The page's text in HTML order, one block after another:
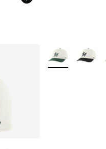
More Colors